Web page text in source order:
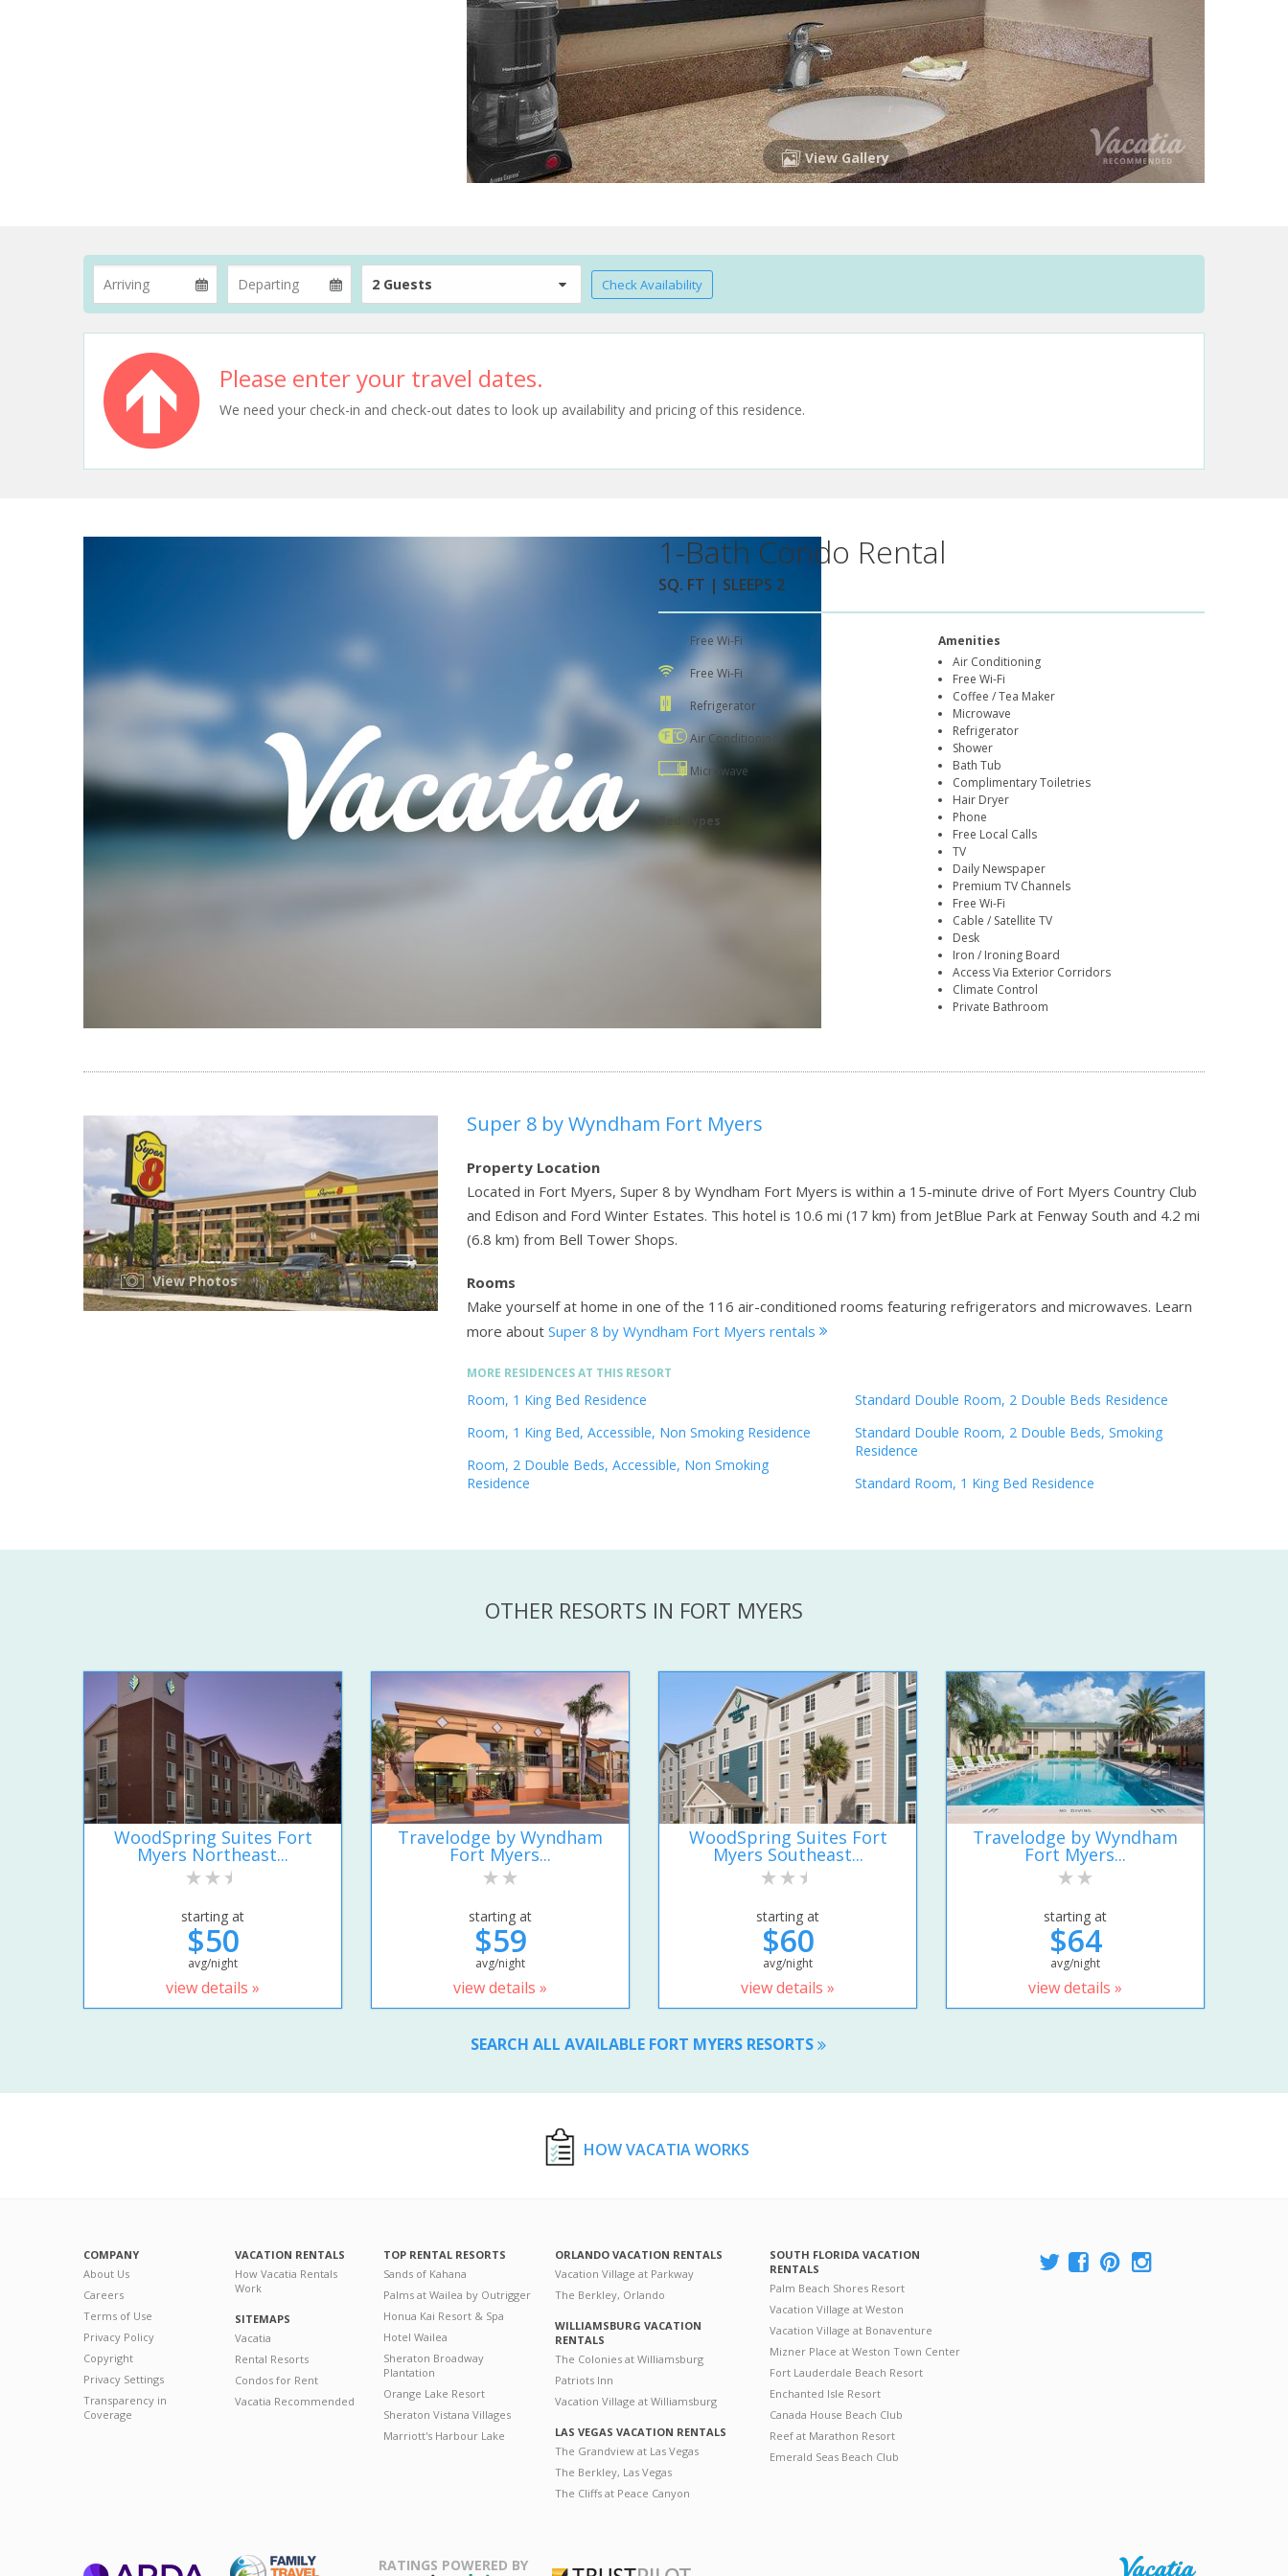
View Gallery
2 Guests Check Availability
Please enter your travel dates.
We need your check-in and check-out dates to look up availability and pricing of this residence.
1-Bath Condo Rental
SQ. FT | SLEEPS 2
Free Wi-Fi
Free Wi-Fi
Refrigerator
Air Conditioning
Microwave
Bed Types
Amenities
Air Conditioning
Free Wi-Fi
Coffee / Tea Maker
Microwave
Refrigerator
Shower
Bath Tub
Complimentary Toiletries
Hair Dryer
Phone
Free Local Calls
TV
Daily Newspaper
Premium TV Channels
Free Wi-Fi
Cable / Satellite TV
Desk
Iron / Ironing Board
Access Via Exterior Corridors
Climate Control
Private Bathroom
View Photos
Super 8 by Wyndham Fort Myers
Property Location
Located in Fort Myers, Super 8 by Wyndham Fort Myers is within a 15-minute drive of Fort Myers Country Club
and Edison and Ford Winter Estates. This hotel is 10.6 mi (17 km) from JetBlue Park at Fenway South and 4.2 mi
(6.8 km) from Bell Tower Shops.
Rooms
Make yourself at home in one of the 116 air-conditioned rooms featuring refrigerators and microwaves. Learn
more about Super 8 by Wyndham Fort Myers rentals
MORE RESIDENCES AT THIS RESORT
Room, 1 King Bed Residence
Room, 1 King Bed, Accessible, Non Smoking Residence
Room, 2 Double Beds, Accessible, Non Smoking
Residence
Standard Double Room, 2 Double Beds Residence
Standard Double Room, 2 Double Beds, Smoking
Residence
Standard Room, 1 King Bed Residence
OTHER RESORTS IN FORT MYERS
WoodSpring Suites Fort
Myers Northeast...
starting at
$50
avg/night
view details »
Travelodge by Wyndham
Fort Myers...
starting at
$59
avg/night
view details »
WoodSpring Suites Fort
Myers Southeast...
starting at
$60
avg/night
view details »
Travelodge by Wyndham
Fort Myers...
starting at
$64
avg/night
view details »
SEARCH ALL AVAILABLE FORT MYERS RESORTS
HOW VACATIA WORKS
COMPANY
About Us
Careers
Terms of Use
Privacy Policy
Copyright
Privacy Settings
Transparency in
Coverage
VACATION RENTALS
How Vacatia Rentals
Work
SITEMAPS
Vacatia
Rental Resorts
Condos for Rent
Vacatia Recommended
TOP RENTAL RESORTS
Sands of Kahana
Palms at Wailea by Outrigger
Honua Kai Resort & Spa
Hotel Wailea
Sheraton Broadway
Plantation
Orange Lake Resort
Sheraton Vistana Villages
Marriott's Harbour Lake
ORLANDO VACATION RENTALS
Vacation Village at Parkway
The Berkley, Orlando
WILLIAMSBURG VACATION
RENTALS
The Colonies at Williamsburg
Patriots Inn
Vacation Village at Williamsburg
LAS VEGAS VACATION RENTALS
The Grandview at Las Vegas
The Berkley, Las Vegas
The Cliffs at Peace Canyon
SOUTH FLORIDA VACATION
RENTALS
Palm Beach Shores Resort
Vacation Village at Weston
Vacation Village at Bonaventure
Mizner Place at Weston Town Center
Fort Lauderdale Beach Resort
Enchanted Isle Resort
Canada House Beach Club
Reef at Marathon Resort
Emerald Seas Beach Club
RATINGS POWERED BY